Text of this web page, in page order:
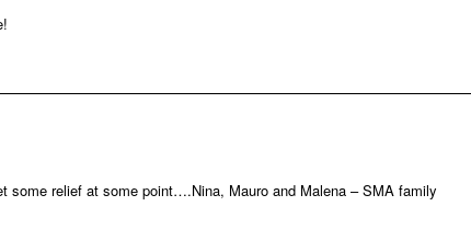
some relief at some point….Nina, Mauro and Malena – SMA family